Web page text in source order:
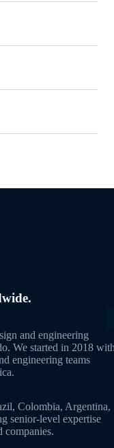
and engineering
We started in 2018
engineering teams
Colombia, Argentina,
senior-level expertise
companies.